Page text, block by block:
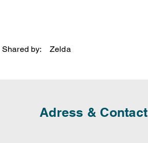
Shared by:
Zelda
Adress & Contact